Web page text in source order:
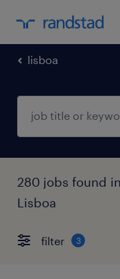
lisboa
280 jobs found
Lisboa
filter 3